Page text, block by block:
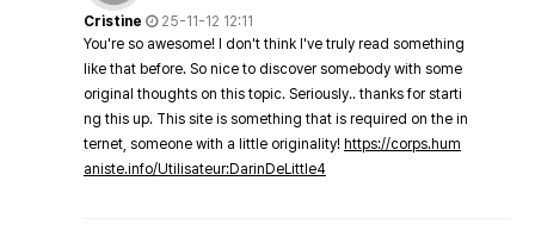
Cristine
25-11-12 12:11
You're so awesome! I don't think I've truly read something
like that before. So nice to discover somebody with some
original thoughts on this topic. Seriously.. thanks for starti
ng this up. This site is something that is required on the in
ternet, someone with a little originality! https://corps.hum
aniste.info/Utilisateur:DarinDeLittle4